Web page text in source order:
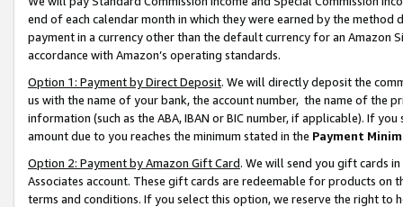
end of each calendar month in which they were earned by the
payment in a currency other than the default currency for an Amazon
accordance with Amazon’s operating standards.
Option 1: Payment by Direct Deposit. We will directly deposit the
us with the name of your bank, the account number, the name of the
information (such as the ABA, IBAN or BIC number, if applicable). If
amount due to you reaches the minimum stated in the Payment
Option 2: Payment by Amazon Gift Card. We will send you gift cards
Associates account. These gift cards are redeemable for products on
terms and conditions. If you select this option, we reserve the right to